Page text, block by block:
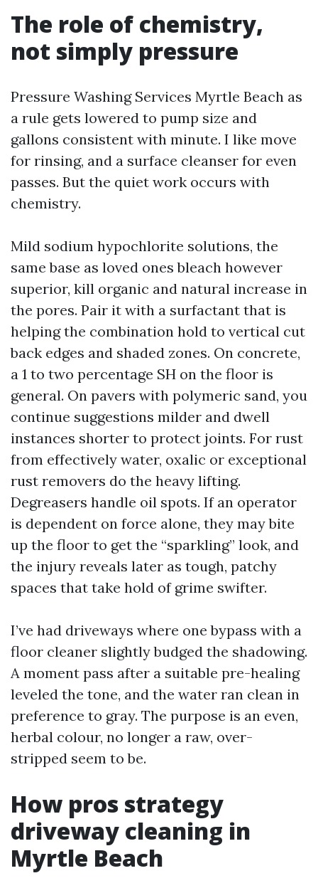
The role of chemistry,
not simply pressure
Pressure Washing Services Myrtle Beach as
a rule gets lowered to pump size and
gallons consistent with minute. I like move
for rinsing, and a surface cleanser for even
passes. But the quiet work occurs with
chemistry.
Mild sodium hypochlorite solutions, the
same base as loved ones bleach however
superior, kill organic and natural increase in
the pores. Pair it with a surfactant that is
helping the combination hold to vertical cut
back edges and shaded zones. On concrete,
a 1 to two percentage SH on the floor is
general. On pavers with polymeric sand, you
continue suggestions milder and dwell
instances shorter to protect joints. For rust
from effectively water, oxalic or exceptional
rust removers do the heavy lifting.
Degreasers handle oil spots. If an operator
is dependent on force alone, they may bite
up the floor to get the “sparkling” look, and
the injury reveals later as tough, patchy
spaces that take hold of grime swifter.
I’ve had driveways where one bypass with a
floor cleaner slightly budged the shadowing.
A moment pass after a suitable pre-healing
leveled the tone, and the water ran clean in
preference to gray. The purpose is an even,
herbal colour, no longer a raw, over-
stripped seem to be.
How pros strategy
driveway cleaning in
Myrtle Beach